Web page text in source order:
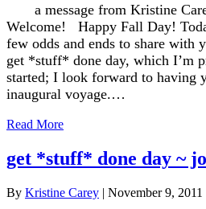
a message from Kristine
Welcome! Happy Fall Day!
few odds and ends to share with
get *stuff* done day, which I’m
started; I look forward to having
inaugural voyage.…
Read More
get *stuff* done day ~
By Kristine Carey | November 9, 2011